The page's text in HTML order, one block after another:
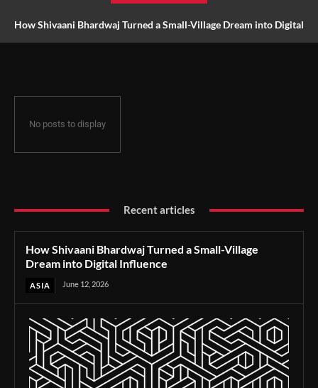
How Shivaani Bhardwaj Turned a Small-Village Dream into Digital
No posts to display
Recent articles
How Shivaani Bhardwaj Turned a Small-Village
Dream into Digital Influence
ASIA June 12, 2026